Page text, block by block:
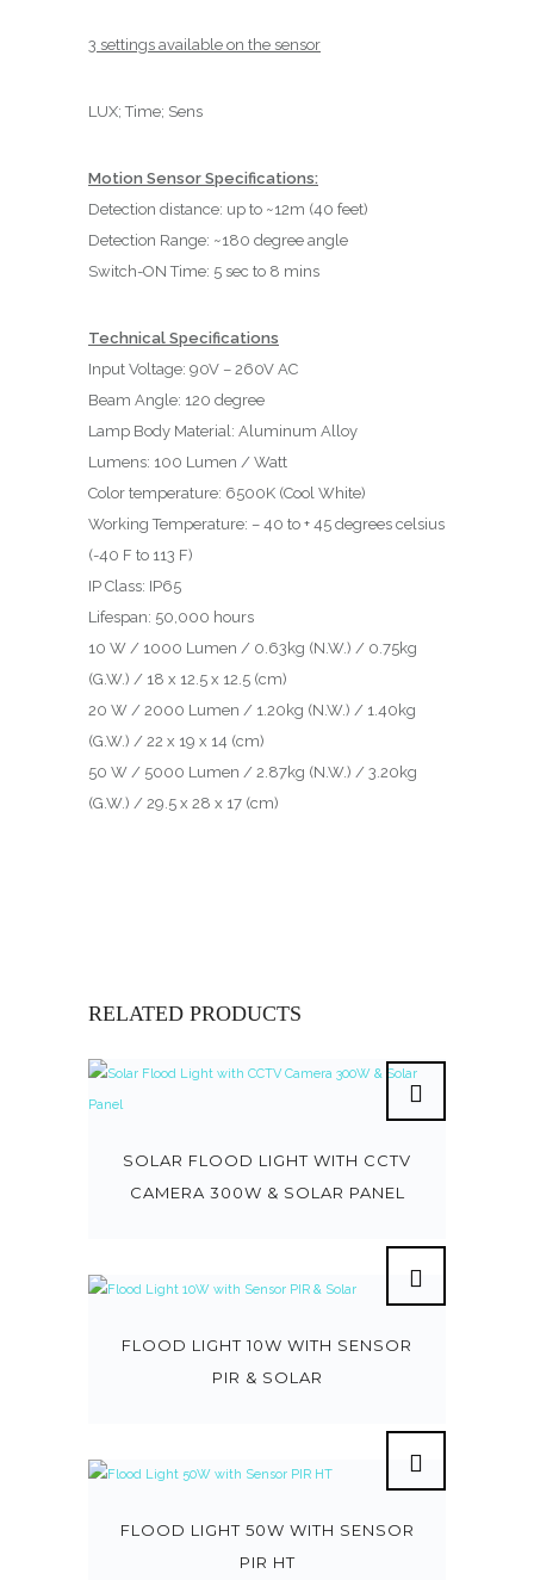
3 settings available on the sensor
LUX; Time; Sens
Motion Sensor Specifications:
Detection distance: up to ~12m (40 feet)
Detection Range: ~180 degree angle
Switch-ON Time: 5 sec to 8 mins
Technical Specifications
Input Voltage: 90V – 260V AC
Beam Angle: 120 degree
Lamp Body Material: Aluminum Alloy
Lumens: 100 Lumen / Watt
Color temperature: 6500K (Cool White)
Working Temperature: – 40 to + 45 degrees celsius
(-40 F to 113 F)
IP Class: IP65
Lifespan: 50,000 hours
10 W / 1000 Lumen / 0.63kg (N.W.) / 0.75kg
(G.W.) / 18 x 12.5 x 12.5 (cm)
20 W / 2000 Lumen / 1.20kg (N.W.) / 1.40kg
(G.W.) / 22 x 19 x 14 (cm)
50 W / 5000 Lumen / 2.87kg (N.W.) / 3.20kg
(G.W.) / 29.5 x 28 x 17 (cm)
RELATED PRODUCTS
SOLAR FLOOD LIGHT WITH CCTV
CAMERA 300W & SOLAR PANEL
FLOOD LIGHT 10W WITH SENSOR
PIR & SOLAR
FLOOD LIGHT 50W WITH SENSOR
PIR HT